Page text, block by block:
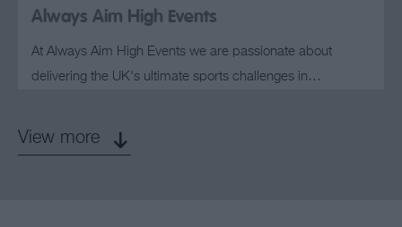
Always Aim High Events
At Always Aim High Events we are passionate about
delivering the UK's ultimate sports challenges in…
View more